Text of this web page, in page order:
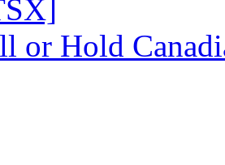
or Hold